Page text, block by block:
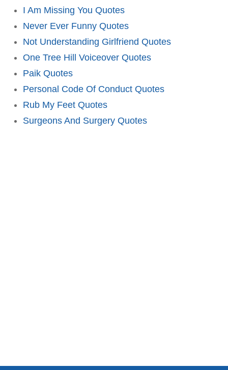
I Am Missing You Quotes
Never Ever Funny Quotes
Not Understanding Girlfriend Quotes
One Tree Hill Voiceover Quotes
Paik Quotes
Personal Code Of Conduct Quotes
Rub My Feet Quotes
Surgeons And Surgery Quotes